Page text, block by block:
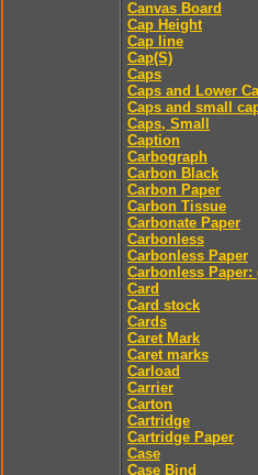
Canvas Board
Cap Height
Cap line
Cap(S)
Caps
Caps and Lower
Caps and small
Caps, Small
Caption
Carbograph
Carbon Black
Carbon Paper
Carbon Tissue
Carbonate Paper
Carbonless
Carbonless Paper
Carbonless Paper:
Card
Card stock
Cards
Caret Mark
Caret marks
Carload
Carrier
Carton
Cartridge
Cartridge Paper
Case
Case Bind